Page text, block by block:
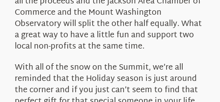
Commerce and the Mount Washington
Observatory will split the other half equally. What
a great way to have a little fun and support two
local non-profits at the same time.
With all of the snow on the Summit, we’re all
reminded that the Holiday season is just around
the corner and if you just can’t seem to find that